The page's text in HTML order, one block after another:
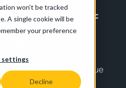
won’t be tracked
A single cookie will be
your preference
settings
Decline
of
movement of high-value
electric tugs are